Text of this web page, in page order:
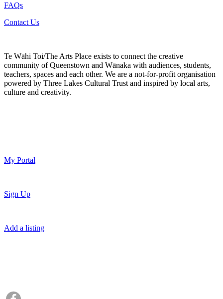
FAQs
Contact Us
Te Wāhi Toi/The Arts Place exists to connect the creative
community of Queenstown and Wānaka with audiences, students,
teachers, spaces and each other. We are a not-for-profit organisation
powered by Three Lakes Cultural Trust and inspired by local arts,
culture and creativity.
My Portal
Sign Up
Add a listing